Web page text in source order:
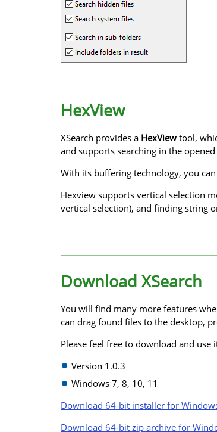
HexView
XSearch provides a HexView tool,
and supports searching in the
With its buffering technology, you
Hexview supports vertical selection
vertical selection), and finding string
Download XSearch
You will find many more features
can drag found files to the desktop,
Please feel free to download and use
Version 1.0.3
Windows 7, 8, 10, 11
Download 64-bit installer for
Download 64-bit zip archive for